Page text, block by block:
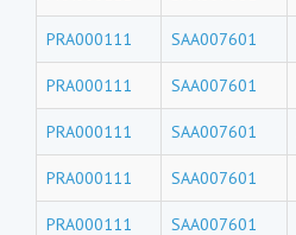
PRA000111 SAA007601
PRA000111 SAA007601
PRA000111 SAA007601
PRA000111 SAA007601
PRA000111 SAA007601